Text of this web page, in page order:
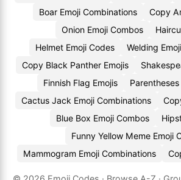
Boar Emoji Combinations
Copy
Onion Emoji Combos
Helmet Emoji Codes
Welding
Copy Black Panther Emojis
Finnish Flag Emojis
Cactus Jack Emoji Combinations
Blue Box Emoji Combos
Funny Yellow Meme Emoji
Mammogram Emoji Combinations